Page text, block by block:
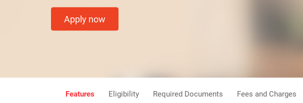
Apply now
Features Eligibility Required Documents Fees and Charges